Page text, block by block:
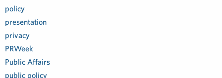
policy
presentation
privacy
PRWeek
Public Affairs
public policy